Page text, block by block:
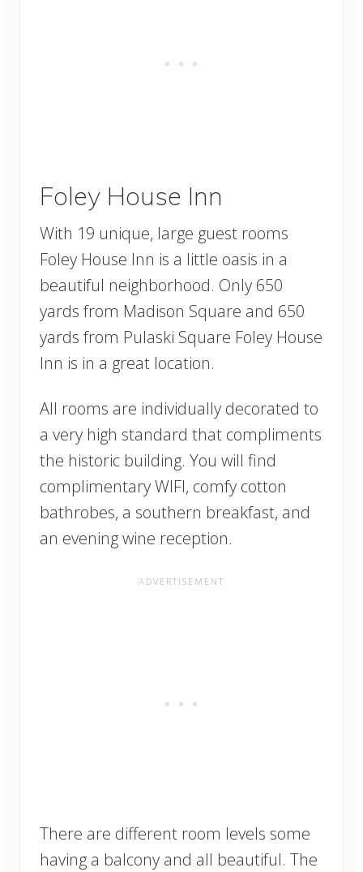
Foley House Inn
With 19 unique, large guest rooms
Foley House Inn is a little oasis in a
beautiful neighborhood. Only 650
yards from Madison Square and 650
yards from Pulaski Square Foley House
Inn is in a great location.
All rooms are individually decorated to
a very high standard that compliments
the historic building. You will find
complimentary WIFI, comfy cotton
bathrobes, a southern breakfast, and
an evening wine reception.
There are different room levels some
having a balcony and all beautiful. The